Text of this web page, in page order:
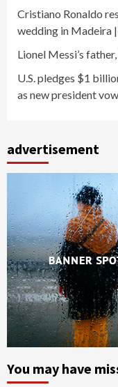
Cristiano Ronaldo
wedding in Madeira
Lionel Messi’s
U.S. pledges $1
as new president
advertisement
You may have